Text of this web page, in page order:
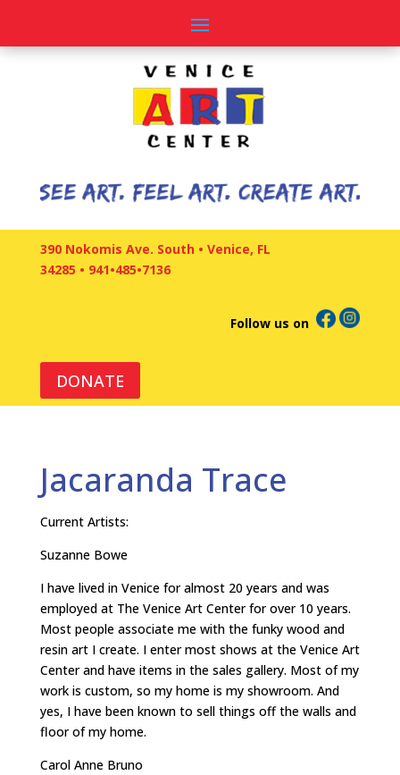
390 Nokomis Ave. South • Venice, FL
34285 • 941•485•7136
Follow us on
DONATE
Jacaranda Trace
Current Artists:
Suzanne Bowe
I have lived in Venice for almost 20 years and was
employed at The Venice Art Center for over 10 years.
Most people associate me with the funky wood and
resin art I create. I enter most shows at the Venice Art
Center and have items in the sales gallery. Most of my
work is custom, so my home is my showroom. And
yes, I have been known to sell things off the walls and
floor of my home.
Carol Anne Bruno